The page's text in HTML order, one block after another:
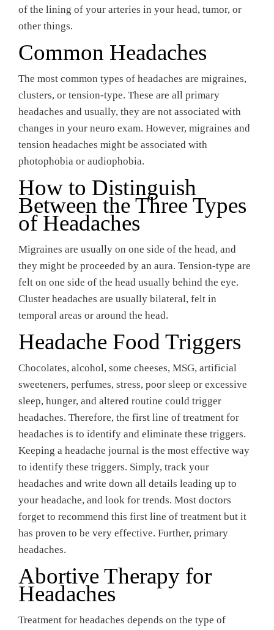
of the lining of your arteries in your head, tumor, or
other things.
Common Headaches
The most common types of headaches are migraines,
clusters, or tension-type. These are all primary
headaches and usually, they are not associated with
changes in your neuro exam. However, migraines and
tension headaches might be associated with
photophobia or audiophobia.
How to Distinguish
Between the Three Types
of Headaches
Migraines are usually on one side of the head, and
they might be proceeded by an aura. Tension-type are
felt on one side of the head usually behind the eye.
Cluster headaches are usually bilateral, felt in
temporal areas or around the head.
Headache Food Triggers
Chocolates, alcohol, some cheeses, MSG, artificial
sweeteners, perfumes, stress, poor sleep or excessive
sleep, hunger, and altered routine could trigger
headaches. Therefore, the first line of treatment for
headaches is to identify and eliminate these triggers.
Keeping a headache journal is the most effective way
to identify these triggers. Simply, track your
headaches and write down all details leading up to
your headache, and look for trends. Most doctors
forget to recommend this first line of treatment but it
has proven to be very effective. Further, primary
headaches.
Abortive Therapy for
Headaches
Treatment for headaches depends on the type of